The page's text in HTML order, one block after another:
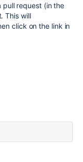
pull request (in the
This will
click on the link in